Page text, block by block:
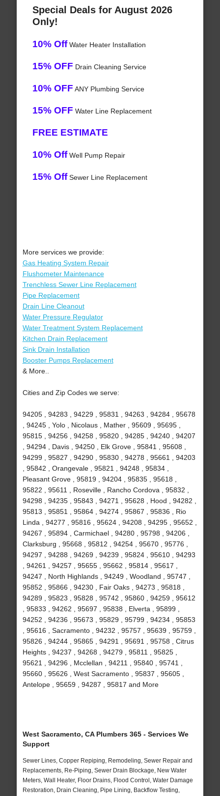
Special Deals for August 2026
Only!
10% OffWater Heater Installation
15% OFF Drain Cleaning Service
10% OFF ANY Plumbing Service
15% OFF Water Line Replacement
FREE ESTIMATE
10% OffWell Pump Repair
15% OffSewer Line Replacement
More services we provide:
Gas Heating System Repair
Flushometer Maintenance
Trenchless Sewer Line Replacement
Pipe Replacement
Drain Line Cleanout
Water Pressure Regulator
Water Treatment System Replacement
Kitchen Drain Replacement
Sink Drain Installation
Booster Pumps Replacement
& More..
Cities and Zip Codes we serve:
94205 , 94283 , 94229 , 95831 , 94263 , 94284 , 95678
, 94245 , Yolo , Nicolaus , Mather , 95609 , 95695 ,
95815 , 94256 , 94258 , 95820 , 94285 , 94240 , 94207
, 94294 , Davis , 94250 , Elk Grove , 95841 , 95608 ,
94299 , 95827 , 94290 , 95830 , 94278 , 95661 , 94203
, 95842 , Orangevale , 95821 , 94248 , 95834 ,
Pleasant Grove , 95819 , 94204 , 95835 , 95618 ,
95822 , 95611 , Roseville , Rancho Cordova , 95832 ,
94298 , 94235 , 95843 , 94271 , 95628 , Hood , 94282 ,
95813 , 95851 , 95864 , 94274 , 95867 , 95836 , Rio
Linda , 94277 , 95816 , 95624 , 94208 , 94295 , 95652 ,
94267 , 95894 , Carmichael , 94280 , 95798 , 94206 ,
Clarksburg , 95668 , 95812 , 94254 , 95670 , 95776 ,
94297 , 94288 , 94269 , 94239 , 95824 , 95610 , 94293
, 94261 , 94257 , 95655 , 95662 , 95814 , 95617 ,
94247 , North Highlands , 94249 , Woodland , 95747 ,
95852 , 95866 , 94230 , Fair Oaks , 94273 , 95818 ,
94289 , 95823 , 95828 , 95742 , 95860 , 94259 , 95612
, 95833 , 94262 , 95697 , 95838 , Elverta , 95899 ,
94252 , 94236 , 95673 , 95829 , 95799 , 94234 , 95853
, 95616 , Sacramento , 94232 , 95757 , 95639 , 95759 ,
95826 , 94244 , 95865 , 94291 , 95691 , 95758 , Citrus
Heights , 94237 , 94268 , 94279 , 95811 , 95825 ,
95621 , 94296 , Mcclellan , 94211 , 95840 , 95741 ,
95660 , 95626 , West Sacramento , 95837 , 95605 ,
Antelope , 95659 , 94287 , 95817 and More
West Sacramento, CA Plumbers 365 - Services We
Support
Sewer Lines, Copper Repiping, Remodeling, Sewer Repair and
Replacements, Re-Piping, Sewer Drain Blockage, New Water
Meters, Wall Heater, Floor Drains, Flood Control, Water Damage
Restoration, Drain Cleaning, Pipe Lining, Backflow Testing,